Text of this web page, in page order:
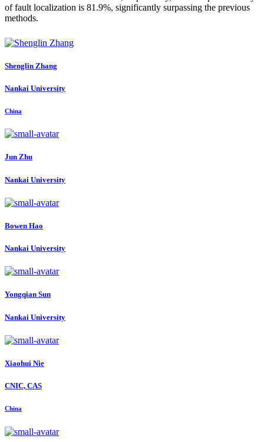
of fault localization is 81.9%, significantly surpassing the previous
methods.
Shenglin Zhang
Nankai University
China
Jun Zhu
Nankai University
Bowen Hao
Nankai University
Yongqian Sun
Nankai University
Xiaohui Nie
CNIC, CAS
China